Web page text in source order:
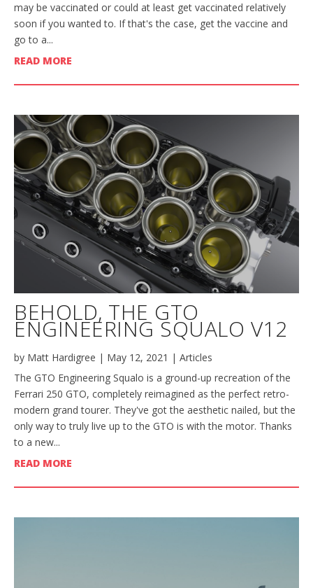
may be vaccinated or could at least get vaccinated relatively
soon if you wanted to. If that's the case, get the vaccine and
go to a...
READ MORE
BEHOLD, THE GTO
ENGINEERING SQUALO V12
by Matt Hardigree | May 12, 2021 | Articles
The GTO Engineering Squalo is a ground-up recreation of the
Ferrari 250 GTO, completely reimagined as the perfect retro-
modern grand tourer. They've got the aesthetic nailed, but the
only way to truly live up to the GTO is with the motor. Thanks
to a new...
READ MORE